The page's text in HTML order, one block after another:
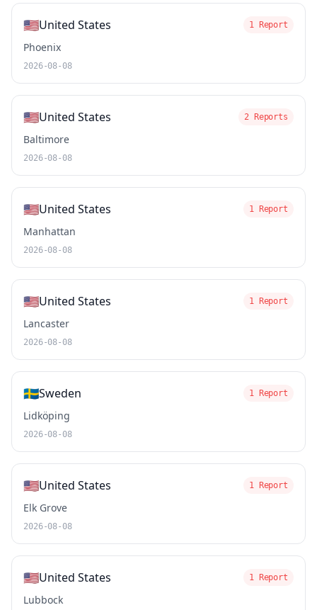
🇺🇸United States 1 Report
Phoenix
2026-08-08
🇺🇸United States 2 Reports
Baltimore
2026-08-08
🇺🇸United States 1 Report
Manhattan
2026-08-08
🇺🇸United States 1 Report
Lancaster
2026-08-08
🇸🇪Sweden 1 Report
Lidköping
2026-08-08
🇺🇸United States 1 Report
Elk Grove
2026-08-08
🇺🇸United States 1 Report
Lubbock